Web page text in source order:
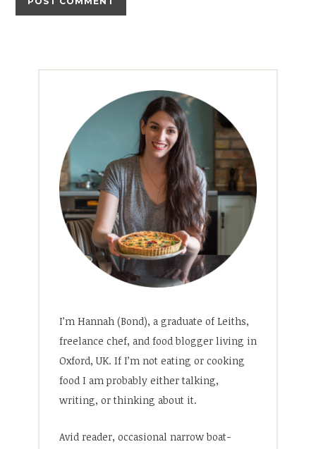
I’m Hannah (Bond), a graduate of Leiths,
freelance chef, and food blogger living in
Oxford, UK. If I’m not eating or cooking
food I am probably either talking,
writing, or thinking about it.
Avid reader, occasional narrow boat-